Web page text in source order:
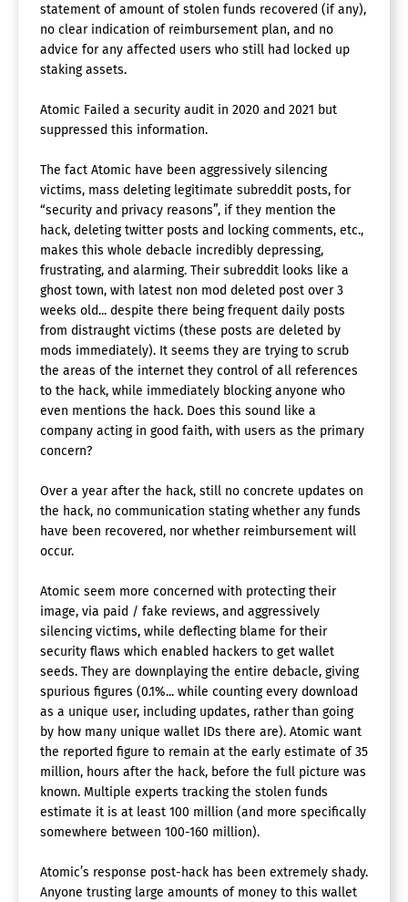
statement of amount of stolen funds recovered (if any),
no clear indication of reimbursement plan, and no
advice for any affected users who still had locked up
staking assets.
Atomic Failed a security audit in 2020 and 2021 but
suppressed this information.
The fact Atomic have been aggressively silencing
victims, mass deleting legitimate subreddit posts, for
“security and privacy reasons”, if they mention the
hack, deleting twitter posts and locking comments, etc.,
makes this whole debacle incredibly depressing,
frustrating, and alarming. Their subreddit looks like a
ghost town, with latest non mod deleted post over 3
weeks old... despite there being frequent daily posts
from distraught victims (these posts are deleted by
mods immediately). It seems they are trying to scrub
the areas of the internet they control of all references
to the hack, while immediately blocking anyone who
even mentions the hack. Does this sound like a
company acting in good faith, with users as the primary
concern?
Over a year after the hack, still no concrete updates on
the hack, no communication stating whether any funds
have been recovered, nor whether reimbursement will
occur.
Atomic seem more concerned with protecting their
image, via paid / fake reviews, and aggressively
silencing victims, while deflecting blame for their
security flaws which enabled hackers to get wallet
seeds. They are downplaying the entire debacle, giving
spurious figures (0.1%... while counting every download
as a unique user, including updates, rather than going
by how many unique wallet IDs there are). Atomic want
the reported figure to remain at the early estimate of 35
million, hours after the hack, before the full picture was
known. Multiple experts tracking the stolen funds
estimate it is at least 100 million (and more specifically
somewhere between 100-160 million).
Atomic’s response post-hack has been extremely shady.
Anyone trusting large amounts of money to this wallet